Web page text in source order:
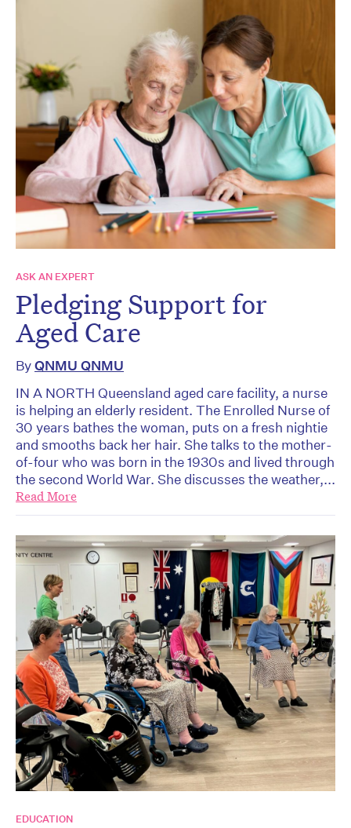
ASK AN EXPERT
Pledging Support for
Aged Care
ByQNMU QNMU
IN A NORTH Queensland aged care facility, a nurse
is helping an elderly resident. The Enrolled Nurse of
30 years bathes the woman, puts on a fresh nightie
and smooths back her hair. She talks to the mother-
of-four who was born in the 1930s and lived through
the second World War. She discusses the weather,...
Read More
EDUCATION